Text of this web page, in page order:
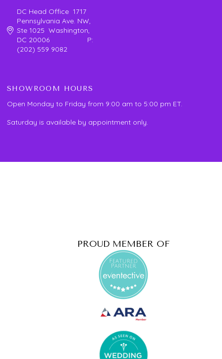
DC Head Office 1717
Pennsylvania Ave. NW,
Ste 1025 Washington,
DC 20006 P:
(202) 559 9082
SHOWROOM HOURS
Open Monday to Friday from 9:00 am to 5:00 pm ET.
Saturday is available by appointment only.
PROUD MEMBER OF